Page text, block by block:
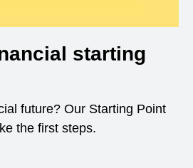
starting
future? Our Starting Point
the first steps.
window